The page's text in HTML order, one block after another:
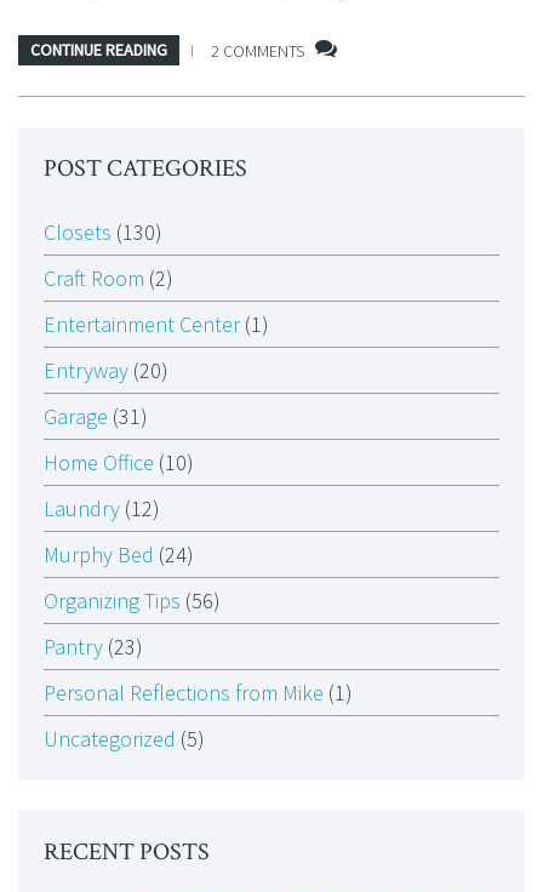
CONTINUE READING 2 COMMENTS
POST CATEGORIES
Closets (130)
Craft Room (2)
Entertainment Center(1)
Entryway (20)
Garage (31)
Home Office (10)
Laundry (12)
Murphy Bed (24)
Organizing Tips (56)
Pantry (23)
Personal Reflections from Mike (1)
Uncategorized (5)
RECENT POSTS